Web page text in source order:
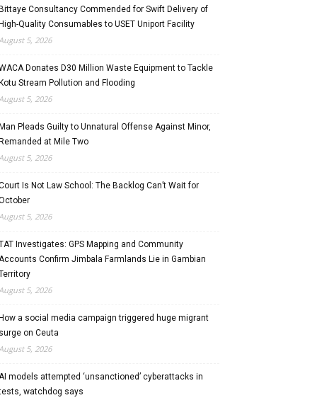
Bittaye Consultancy Commended for Swift Delivery of
High-Quality Consumables to USET Uniport Facility
5, 2026
Donates D30 Million Waste Equipment to Tackle
Kotu Stream Pollution and Flooding
5, 2026
Man Pleads Guilty to Unnatural Offense Against Minor,
Remanded at Mile Two
5, 2026
Is Not Law School: The Backlog Can’t Wait for
5, 2026
Investigates: GPS Mapping and Community
Confirm Jimbala Farmlands Lie in Gambian
5, 2026
How a social media campaign triggered huge migrant
surge on Ceuta
5, 2026
models attempted ‘unsanctioned’ cyberattacks in
watchdog says